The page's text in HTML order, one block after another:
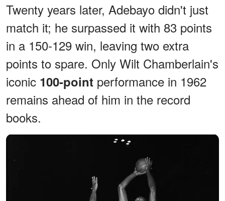
Twenty years later, Adebayo didn't just
match it; he surpassed it with 83 points
in a 150-129 win, leaving two extra
points to spare. Only Wilt Chamberlain's
iconic 100-point performance in 1962
remains ahead of him in the record
books.